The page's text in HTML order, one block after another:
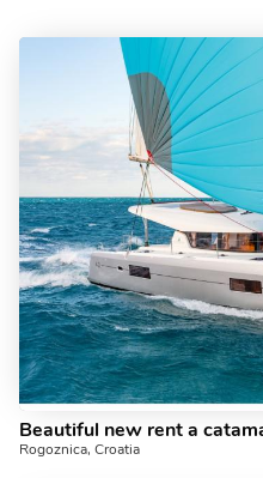
Beautiful new rent a
Rogoznica, Croatia